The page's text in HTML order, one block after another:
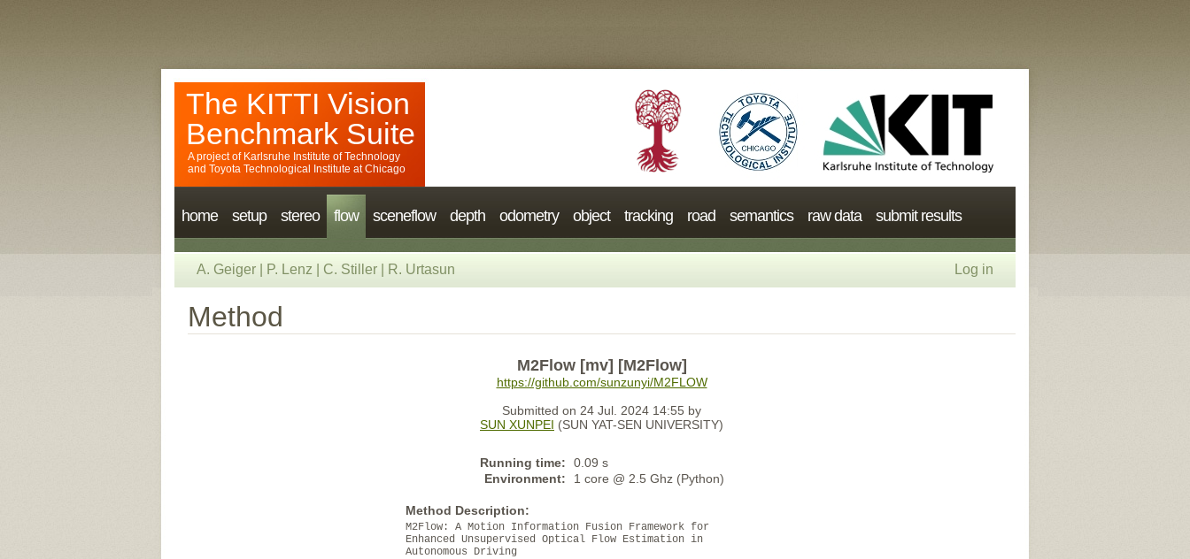
The KITTI Vision
Benchmark Suite
A project of Karlsruhe Institute of Technology
and Toyota Technological Institute at Chicago
home setup stereo flow sceneflow depth odometry object tracking road semantics raw data submit results
A. Geiger P. Lenz C. Stiller R. Urtasun Log in
Method
M2Flow [mv] [M2Flow]
https://github.com/sunzunyi/M2FLOW
Submitted on 24 Jul. 2024 14:55 by
SUN XUNPEI (SUN YAT-SEN UNIVERSITY)
Running time:
0.09 s
Environment:
1 core @ 2.5 Ghz (Python)
Method Description:
M2Flow: A Motion Information Fusion Framework for
Enhanced Unsupervised Optical Flow Estimation in
Autonomous Driving